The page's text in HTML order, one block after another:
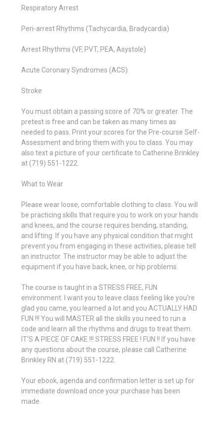
Respiratory Arrest
Peri-arrest Rhythms (Tachycardia, Bradycardia)
Arrest Rhythms (VF, PVT, PEA, Asystole)
Acute Coronary Syndromes (ACS)
Stroke
You must obtain a passing score of 70% or greater. The
pretest is free and can be taken as many times as
needed to pass. Print your scores for the Pre-course Self-
Assessment and bring them with you to class. You may
also text a picture of your certificate to Catherine Brinkley
at (719) 551-1222.
What to Wear
Please wear loose, comfortable clothing to class. You will
be practicing skills that require you to work on your hands
and knees, and the course requires bending, standing,
and lifting. If you have any physical condition that might
prevent you from engaging in these activities, please tell
an instructor. The instructor may be able to adjust the
equipment if you have back, knee, or hip problems.
The course is taught in a STRESS FREE, FUN
environment. I want you to leave class feeling like you're
glad you came, you learned a lot and you ACTUALLY HAD
FUN !!! You will MASTER all the skills you need to run a
code and learn all the rhythms and drugs to treat them.
IT'S A PIECE OF CAKE !!! STRESS FREE ! FUN !! If you have
any questions about the course, please call Catherine
Brinkley RN at (719) 551-1222.
Your ebook, agenda and confirmation letter is set up for
immediate download once your purchase has been
made.